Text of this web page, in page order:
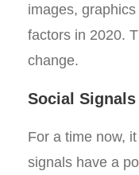
images,
factors in 2020.
change.
Social Signals
For a time now,
signals have a